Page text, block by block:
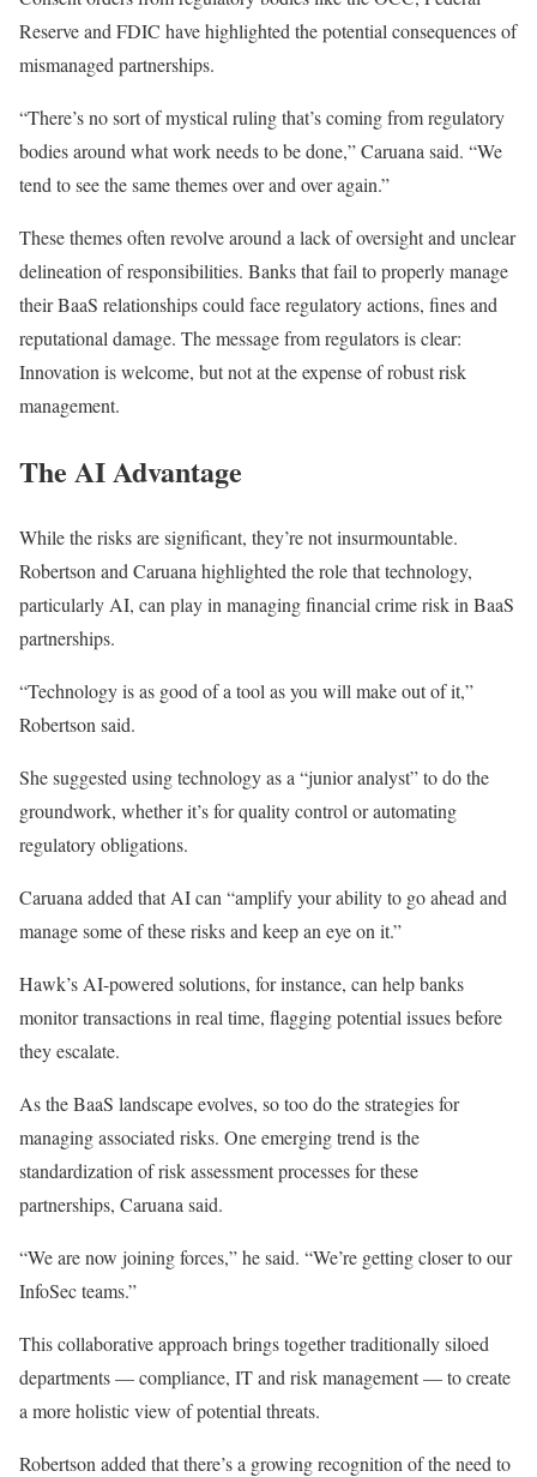
Reserveand FDIC have highlighted the potential consequences of
mismanaged partnerships.
“There’s no sort of mystical ruling that’s coming from regulatory
bodies around what work needs tobe done,” Caruana said. “We
tend to see the same themes over and over again.”
These themes often revolve around a lack of oversight and unclear
delineation of responsibilities. Banks that fail to properly manage
their BaaS relationshipscould face regulatory actions, finesand
reputational damage. The message from regulators is clear:
Innovation is welcome, but not at the expense of robust risk
management.
The AI Advantage
While the risks are significant, they’re not insurmountable.
Robertson and Caruana highlighted the rolethat technology,
particularly AI, can play in managing financial crime risk in BaaS
partnerships.
“Technology is as good of a tool as you will make out of it,”
Robertson said.
She suggested using technology as a “junior analyst” to do the
groundwork, whether it’s for quality control or automating
regulatory obligations.
Caruana added that AI can “amplify your ability to go ahead and
manage some of these risks and keep an eye on it.”
Hawk’s AI-powered solutions, for instance, can help banks
monitor transactions in real time, flagging potential issues before
they escalate.
As the BaaS landscape evolves, sotoodo the strategies for
managing associated risks. Oneemerging trend is the
standardization of risk assessment processes for these
partnerships, Caruana said.
“We are now joining forces,” he said. “We’re getting closer to our
InfoSecteams.”
This collaborative approach brings togethertraditionally siloed
departments — compliance, ITand risk management — to create
a more holistic view of potential threats.
Robertson added that there’s a growing recognition of the need to